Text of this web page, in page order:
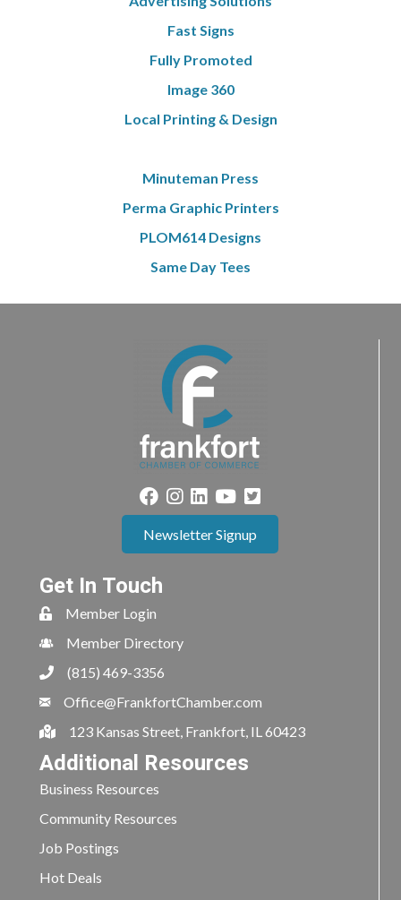
Fast Signs
Fully Promoted
Image 360
Local Printing & Design
Minuteman Press
Perma Graphic Printers
PLOM614 Designs
Same Day Tees
Newsletter Signup
Get In Touch
Member Login
Member Directory
(815) 469-3356
Office@FrankfortChamber.com
123 Kansas Street, Frankfort, IL 60423
Additional Resources
Business Resources
Community Resources
Job Postings
Hot Deals